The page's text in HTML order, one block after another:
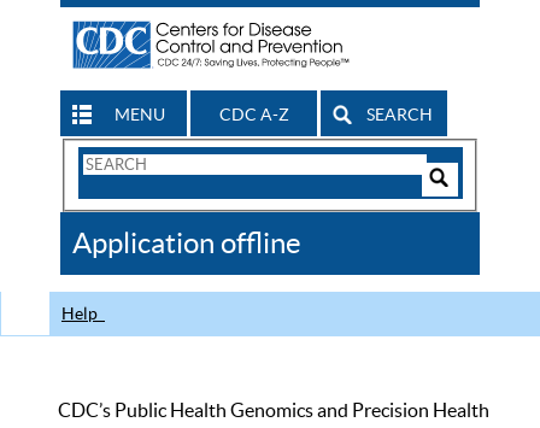
MENU CDC A-Z SEARCH
Search
CDC
Application offline
Help
CDC’s Public Health Genomics and Precision Health